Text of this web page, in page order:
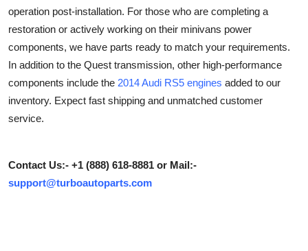
Guest Posting
Crypto
Advertise with US
Business
Tech
operation post-installation. For those who are completing a
restoration or actively working on their minivans power
components, we have parts ready to match your requirements.
In addition to the Quest transmission, other high-performance
components include the 2014 Audi RS5 engines added to our
inventory. Expect fast shipping and unmatched customer
service.
Contact Us:- +1 (888) 618-8881 or Mail:-
support@turboautoparts.com